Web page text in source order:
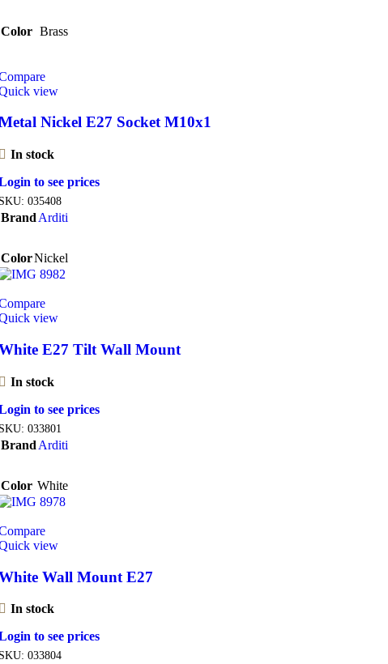
Color Brass
view
Nickel E27 Socket M10x1
In stock
to see prices
035408
Brand Arditi
ColorNickel
view
E27 Tilt Wall Mount
In stock
to see prices
033801
Brand Arditi
Color White
view
Wall Mount E27
In stock
to see prices
033804